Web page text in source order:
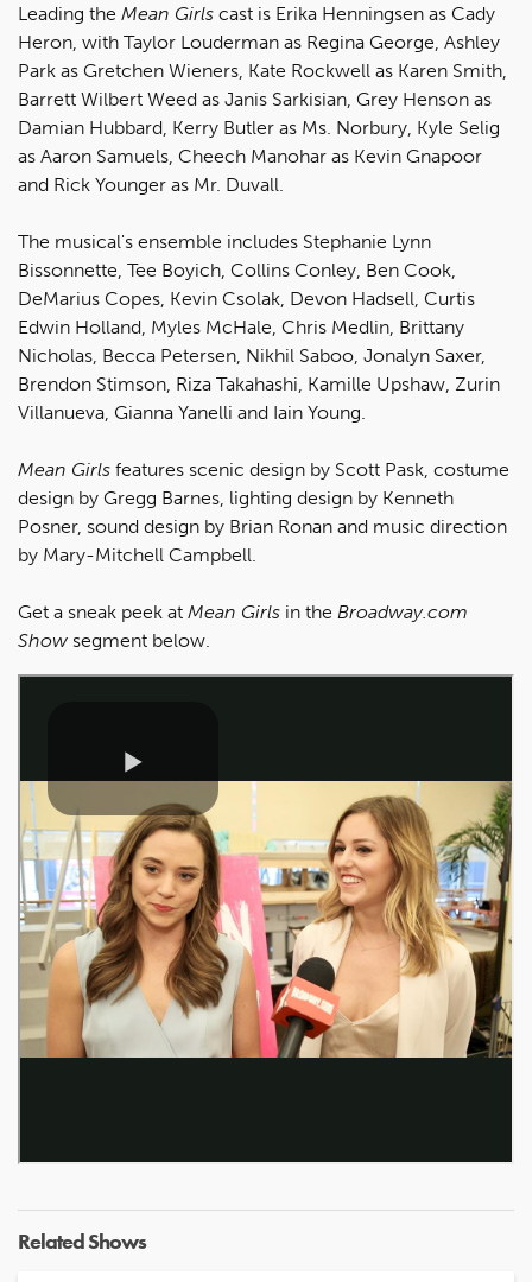
Leading the Mean Girls cast is Erika Henningsen as Cady
Heron, with Taylor Louderman as Regina George, Ashley
Park as Gretchen Wieners, Kate Rockwell as Karen Smith,
Barrett Wilbert Weed as Janis Sarkisian, Grey Henson as
Damian Hubbard, Kerry Butler as Ms. Norbury, Kyle Selig
as Aaron Samuels, Cheech Manohar as Kevin Gnapoor
and Rick Younger as Mr. Duvall.
The musical's ensemble includes Stephanie Lynn
Bissonnette, Tee Boyich, Collins Conley, Ben Cook,
DeMarius Copes, Kevin Csolak, Devon Hadsell, Curtis
Edwin Holland, Myles McHale, Chris Medlin, Brittany
Nicholas, Becca Petersen, Nikhil Saboo, Jonalyn Saxer,
Brendon Stimson, Riza Takahashi, Kamille Upshaw, Zurin
Villanueva, Gianna Yanelli and Iain Young.
Mean Girls features scenic design by Scott Pask, costume
design by Gregg Barnes, lighting design by Kenneth
Posner, sound design by Brian Ronan and music direction
by Mary-Mitchell Campbell.
Get a sneak peek at Mean Girls in the Broadway.com
Show segment below.
Related Shows